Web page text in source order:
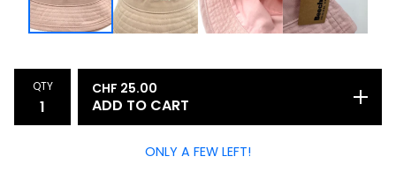
QTY CHF 25.00
ADD TO CART
ONLY A FEW LEFT!